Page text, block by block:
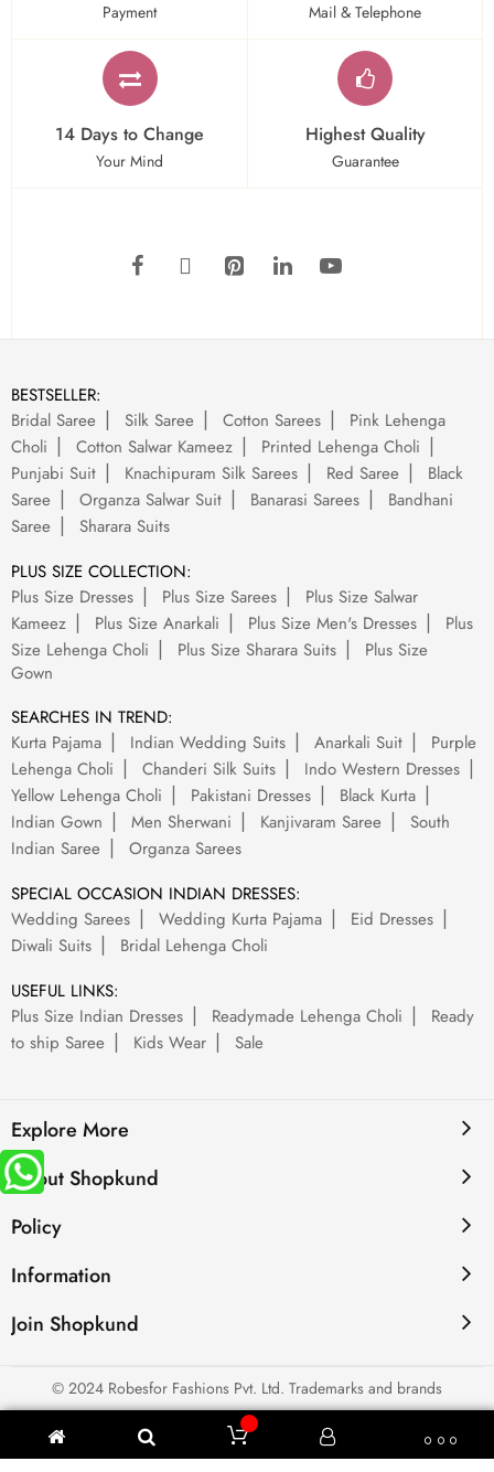
Payment Mail & Telephone
14 Days to Change
Your Mind
Highest Quality
Guarantee
BESTSELLER:
Bridal Saree
Silk Saree Cotton Sarees
Pink Lehenga
Choli
Cotton Salwar Kameez
Printed Lehenga Choli
Punjabi Suit
Knachipuram Silk Sarees Red Saree
Black
Saree
Organza Salwar Suit Banarasi Sarees
Bandhani
Saree
Sharara Suits
PLUS SIZE COLLECTION:
Plus Size Dresses
Plus Size Sarees
Plus Size Salwar
Kameez
Plus Size Anarkali Plus Size Men's Dresses
Plus
Size Lehenga Choli
Plus Size Sharara Suits
Plus Size
Gown
SEARCHES IN TREND:
Kurta Pajama
Indian Wedding Suits Anarkali Suit
Purple
Lehenga Choli
Chanderi Silk Suits
Indo Western Dresses
Yellow Lehenga Choli
Pakistani Dresses
Black Kurta
Indian Gown
Men Sherwani Kanjivaram Saree
South
Indian Saree
Organza Sarees
SPECIAL OCCASION INDIAN DRESSES:
Wedding Sarees
Wedding Kurta Pajama
Eid Dresses
Diwali Suits
Bridal Lehenga Choli
USEFUL LINKS:
Plus Size Indian Dresses
Readymade Lehenga Choli
Ready
to ship Saree
Kids Wear Sale
Explore More
About Shopkund
Policy
Information
Join Shopkund
© 2024 Robesfor Fashions Pvt. Ltd. Trademarks and brands